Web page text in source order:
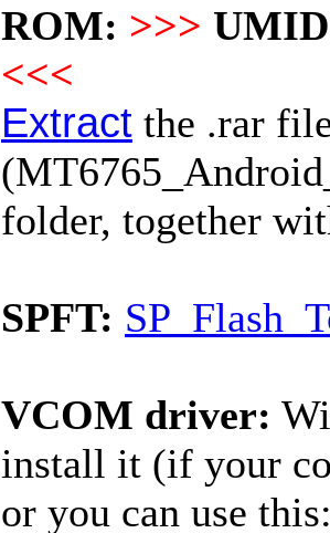
ROM: >>>
<<<
Extract the .rar
folder, together
SPFT:
VCOM driver:
install it (if your
or you can use